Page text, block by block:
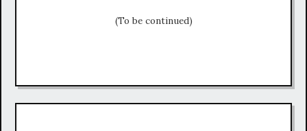
(To be continued)